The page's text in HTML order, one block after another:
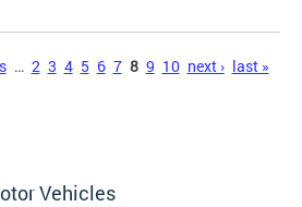
… 2 3 4 5 6 7 8 9 10 next › last »
Vehicles